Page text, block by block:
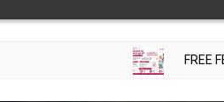
FREE FERTILITY CHECK-UP